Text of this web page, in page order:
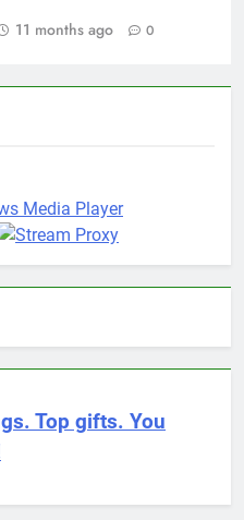
11 months ago 0
Top gifts. You